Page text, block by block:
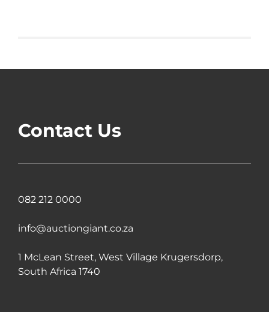
Contact Us
082 212 0000
info@auctiongiant.co.za
1 McLean Street, West Village Krugersdorp,
South Africa 1740